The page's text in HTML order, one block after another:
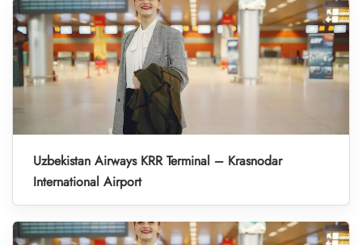
Uzbekistan Airways KRR Terminal – Krasnodar
International Airport